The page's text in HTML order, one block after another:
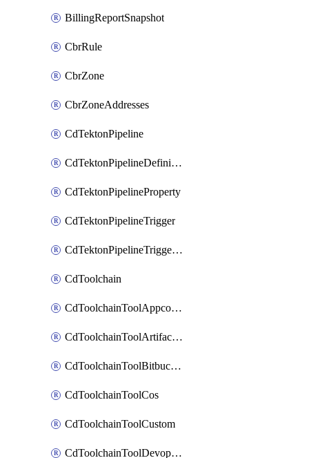
BillingReportSnapshot
CbrRule
CbrZone
CbrZoneAddresses
CdTektonPipeline
CdTektonPipelineDefinition
CdTektonPipelineProperty
CdTektonPipelineTrigger
CdTektonPipelineTriggerProperty
CdToolchain
CdToolchainToolAppconfig
CdToolchainToolArtifactory
CdToolchainToolBitbucketgit
CdToolchainToolCos
CdToolchainToolCustom
CdToolchainToolDevopsinsights